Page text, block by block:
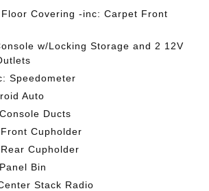
Covering -inc: Carpet Front
w/Locking Storage and 2 12V
Speedometer
Auto
Ducts
Cupholder
Cupholder
Bin
Stack Radio